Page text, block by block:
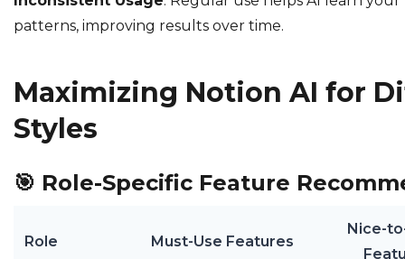
patterns, improving results over time.
Maximizing Notion AI for
Styles
🎯 Role-Specific Feature
Role Must-Use Features
Nice-